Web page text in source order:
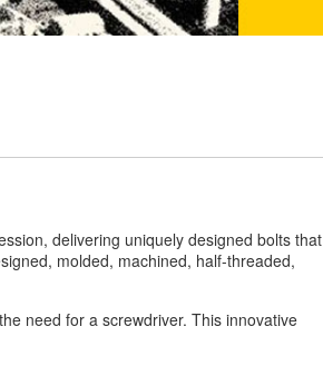
delivering uniquely designed bolts that
molded, machined, half-threaded,
need for a screwdriver. This innovative